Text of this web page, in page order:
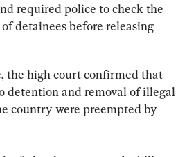
required police to check the
detainees before releasing
the high court confirmed that
detention and removal of illegal
country were preempted by